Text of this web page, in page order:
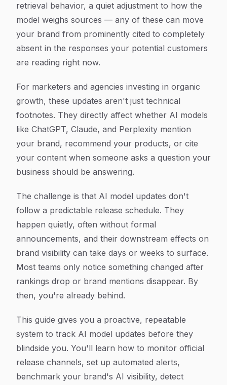
retrieval behavior, a quiet adjustment to how the
model weighs sources — any of these can move
your brand from prominently cited to completely
absent in the responses your potential customers
are reading right now.
For marketers and agencies investing in organic
growth, these updates aren't just technical
footnotes. They directly affect whether AI models
like ChatGPT, Claude, and Perplexity mention
your brand, recommend your products, or cite
your content when someone asks a question your
business should be answering.
The challenge is that AI model updates don't
follow a predictable release schedule. They
happen quietly, often without formal
announcements, and their downstream effects on
brand visibility can take days or weeks to surface.
Most teams only notice something changed after
rankings drop or brand mentions disappear. By
then, you're already behind.
This guide gives you a proactive, repeatable
system to track AI model updates before they
blindside you. You'll learn how to monitor official
release channels, set up automated alerts,
benchmark your brand's AI visibility, detect